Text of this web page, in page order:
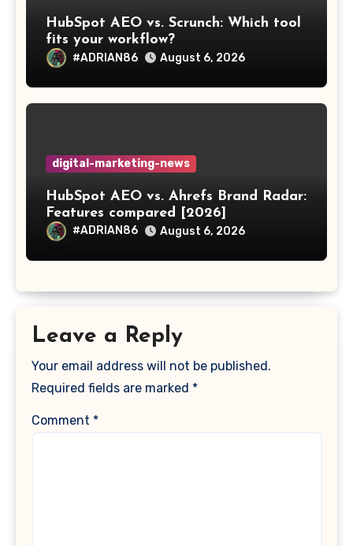
HubSpot AEO vs. Scrunch: Which tool
fits your workflow?
#ADRIAN86 August 6, 2026
digital-marketing-news
HubSpot AEO vs. Ahrefs Brand Radar:
Features compared [2026]
#ADRIAN86 August 6, 2026
Leave a Reply
Your email address will not be published.
Required fields are marked *
Comment *